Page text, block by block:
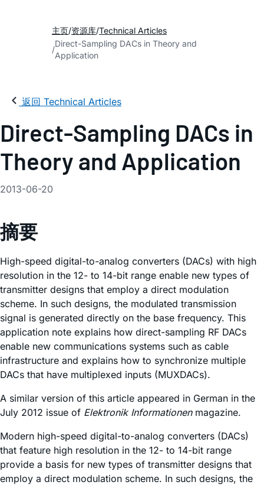
主页 资源库 Technical Articles
Direct-Sampling DACs in Theory and
Application
返回 Technical Articles
Direct-Sampling DACs in
Theory and Application
2013-06-20
摘要
High-speed digital-to-analog converters (DACs) with high
resolution in the 12- to 14-bit range enable new types of
transmitter designs that employ a direct modulation
scheme. In such designs, the modulated transmission
signal is generated directly on the base frequency. This
application note explains how direct-sampling RF DACs
enable new communications systems such as cable
infrastructure and explains how to synchronize multiple
DACs that have multiplexed inputs (MUXDACs).
A similar version of this article appeared in German in the
July 2012 issue of Elektronik Informationenmagazine.
Modern high-speed digital-to-analog converters (DACs)
that feature high resolution in the 12- to 14-bit range
provide a basis for new types of transmitter designs that
employ a direct modulation scheme. In such designs, the